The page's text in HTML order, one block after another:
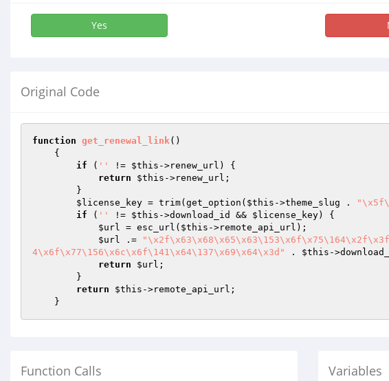
Yes
Original Code
function get_renewal_link()
{
if ( '' != $this ->renew_url) {
return
$this ->renew_url;
$license_key = trim(get_option( $this ->theme_slug .
if ( '' != $this ->download_id && $license_key) {
$url = esc_url( $this ->remote_api_url);
$url .=
4\x6f\x77\156\x6c\x6f\141\x64\137\x69\x64\x3d"
. $this -
return
$url ;
return
$this ->remote_api_url;
    }
Function Calls Variables